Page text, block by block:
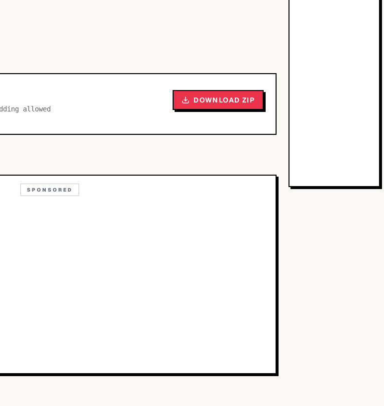
allowed
DOWNLOAD ZIP
SPONSORED